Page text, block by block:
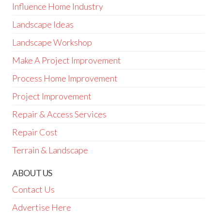
Influence Home Industry
Landscape Ideas
Landscape Workshop
Make A Project Improvement
Process Home Improvement
Project Improvement
Repair & Access Services
Repair Cost
Terrain & Landscape
ABOUT US
Contact Us
Advertise Here